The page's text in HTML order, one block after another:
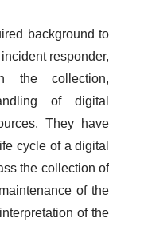
background to
responder,
the collection,
of digital
They have
cycle of a digital
the collection of
of the
of the